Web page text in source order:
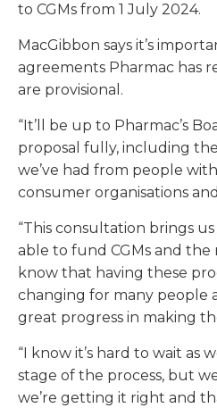
to CGMs from 1 July 2024.
MacGibbon says it’s
agreements Pharmac has
are provisional.
“It’ll be up to Pharmac’s
proposal fully, including
we’ve had from people
consumer organisations and
“This consultation brings
able to fund CGMs and
know that having these
changing for many people
great progress in making
“I know it’s hard to wait as
stage of the process, but
we’re getting it right and